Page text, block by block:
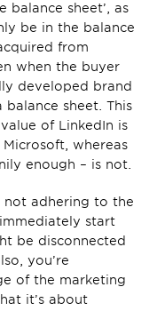
balance sheet’, as
be in the balance
from
when the buyer
developed brand
sheet. This
of LinkedIn is
whereas
enough – is not.
not adhering to the
start
be disconnected
you’re
of the marketing
it’s about